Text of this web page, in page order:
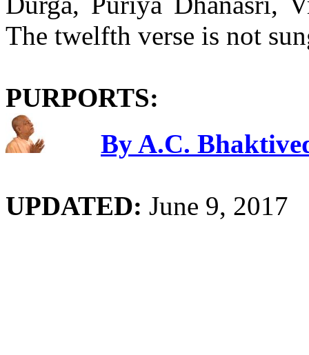
The twelfth verse is not
PURPORTS:
By A.C.
UPDATED: June 9, 2017